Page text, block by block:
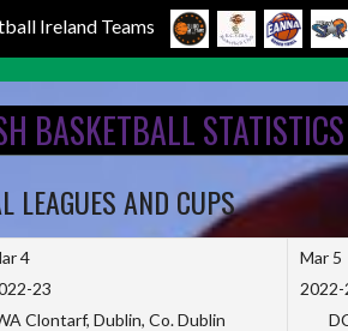
Ireland Teams
BASKETBALL
LEAGUES AND CUPS
4
23
Clontarf, Dublin, Co. Dublin
Mar 5
2022-